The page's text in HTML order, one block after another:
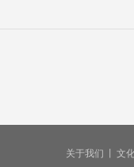
关于我们 文